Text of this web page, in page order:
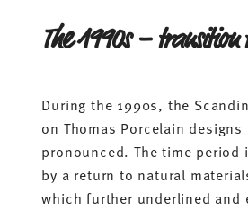
The 1990s –
During the 1990s, the
on Thomas Porcelain designs
pronounced. The time period
by a return to natural
which further underlined and